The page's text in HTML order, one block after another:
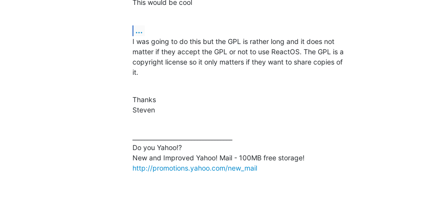
This would be cool
...
I was going to do this but the GPL is rather long and it does not
matter if they accept the GPL or not to use ReactOS. The GPL is a
copyright license so it only matters if they want to share copies of
it.
Thanks
Steven
Do you Yahoo!?
http://promotions.yahoo.com/new_mail